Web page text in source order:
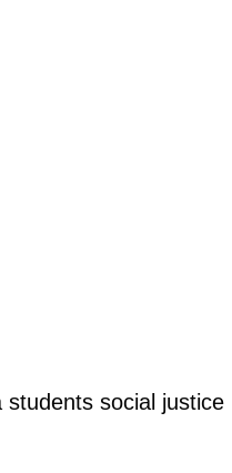
students social justice